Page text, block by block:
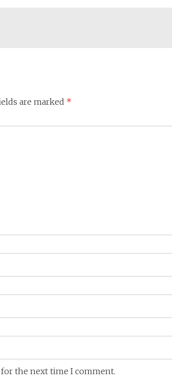
are marked *
the next time I comment.